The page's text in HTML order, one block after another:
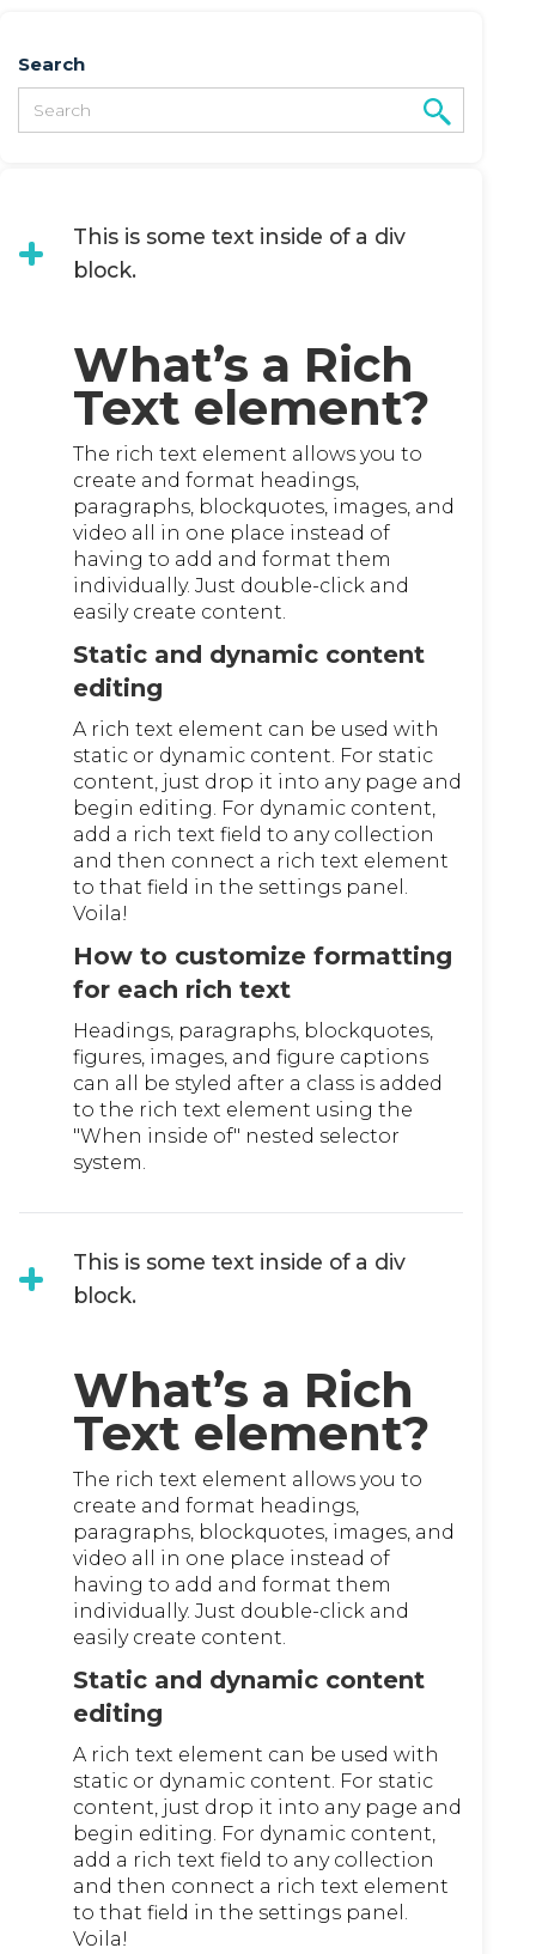
This is some text inside of a div
block.
What’s a Rich
Text element?
The rich text element allows you to
create and format headings,
paragraphs, blockquotes, images, and
video all in one place instead of
having to add and format them
individually. Just double-click and
easily create content.
Static and dynamic content
editing
A rich text element can be used with
static or dynamic content. For static
content, just drop it into any page and
begin editing. For dynamic content,
add a rich text field to any collection
and then connect a rich text element
to that field in the settings panel.
Voila!
How to customize formatting
for each rich text
Headings, paragraphs, blockquotes,
figures, images, and figure captions
can all be styled after a class is added
to the rich text element using the
"When inside of" nested selector
system.
This is some text inside of a div
block.
What’s a Rich
Text element?
The rich text element allows you to
create and format headings,
paragraphs, blockquotes, images, and
video all in one place instead of
having to add and format them
individually. Just double-click and
easily create content.
Static and dynamic content
editing
A rich text element can be used with
static or dynamic content. For static
content, just drop it into any page and
begin editing. For dynamic content,
add a rich text field to any collection
and then connect a rich text element
to that field in the settings panel.
Voila!
Search